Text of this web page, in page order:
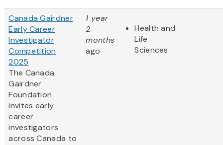
Canada Gairdner
Early Career
Investigator
Competition
2025
The Canada
Gairdner
Foundation
invites early
career
investigators
across Canada to
1 year
2
months
ago
Health and
Life
Sciences